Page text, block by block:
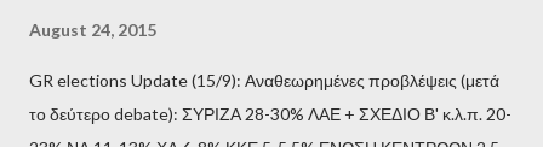
August 24, 2015
GR elections Update (15/9): Αναθεωρημένες προβλέψεις (μετά
το δεύτερο debate): ΣΥΡΙΖΑ 28-30% ΛΑΕ + ΣΧΕΔΙΟ Β' κ.λ.π. 20-